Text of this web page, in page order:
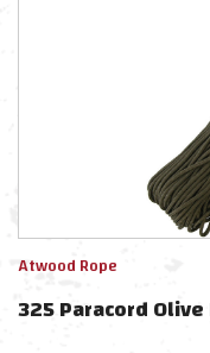
Atwood Rope
325 Paracord